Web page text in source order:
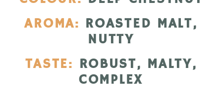
AROMA: ROASTED MALT,
NUTTY
TASTE: ROBUST, MALTY,
COMPLEX